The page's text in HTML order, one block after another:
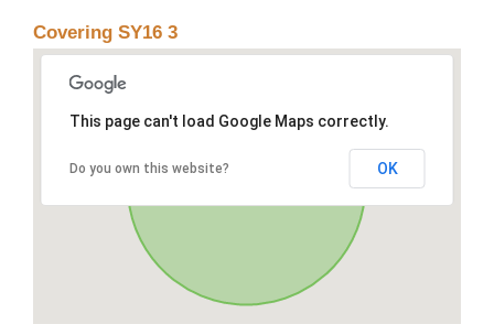
Covering SY16 3
This page can't load Google Maps correctly.
Do you own this website? OK